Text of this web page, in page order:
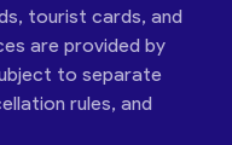
tourist cards, and
are provided by
to separate
rules, and